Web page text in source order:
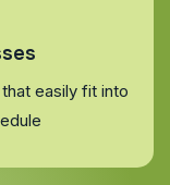
easily fit into